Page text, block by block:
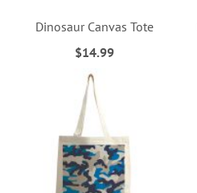
Dinosaur Canvas Tote
$14.99